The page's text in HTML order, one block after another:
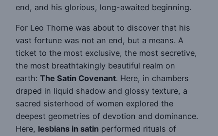
end, and his glorious, long-awaited beginning.
For Leo Thorne was about to discover that his
vast fortune was not an end, but a means. A
ticket to the most exclusive, the most secretive,
the most breathtakingly beautiful realm on
earth: The Satin Covenant. Here, in chambers
draped in liquid shadow and glossy texture, a
sacred sisterhood of women explored the
deepest geometries of devotion and dominance.
Here, lesbians in satin performed rituals of